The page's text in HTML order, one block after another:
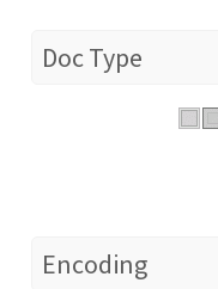
Doc Type
Encoding